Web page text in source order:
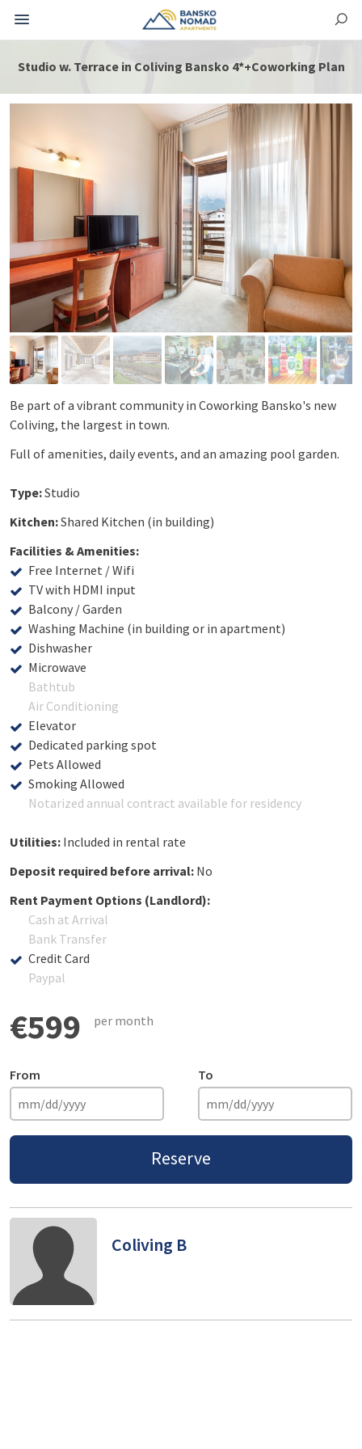
Studio w. Terrace in Coliving Bansko 4*+Coworking Plan
Be part of a vibrant community in Coworking Bansko's new
Coliving, the largest in town.
Full of amenities, daily events, and an amazing pool garden.
Type:Studio
Kitchen:Shared Kitchen (in building)
Facilities & Amenities:
Free Internet / Wifi
TV with HDMI input
Balcony / Garden
Washing Machine (in building or in apartment)
Dishwasher
Microwave
Bathtub
Air Conditioning
Elevator
Dedicated parking spot
Pets Allowed
Smoking Allowed
Notarized annual contract available for residency
Utilities: Included in rental rate
Deposit required before arrival: No
Rent Payment Options (Landlord):
Cash at Arrival
Bank Transfer
Credit Card
Paypal
€599 per month
From To
Reserve
Coliving B